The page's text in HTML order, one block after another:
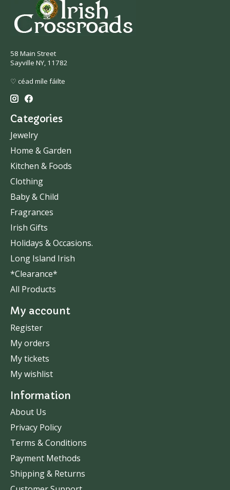
58 Main Street
Sayville NY, 11782
♡ céad míle fáilte
Categories
Jewelry
Home & Garden
Kitchen & Foods
Clothing
Baby & Child
Fragrances
Irish Gifts
Holidays & Occasions.
Long Island Irish
*Clearance*
All Products
My account
Register
My orders
My tickets
My wishlist
Information
About Us
Privacy Policy
Terms & Conditions
Payment Methods
Shipping & Returns